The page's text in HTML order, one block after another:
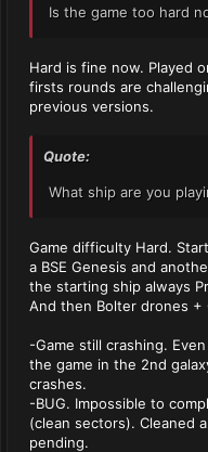
Is the game too hard
Hard is fine now. Played
firsts rounds are
previous versions.
Quote:
What ship are you
Game difficulty Hard.
a BSE Genesis and
the starting ship always
And then Bolter drones +
-Game still crashing.
the game in the 2nd
crashes.
-BUG. Impossible to
(clean sectors). Cleaned
pending.